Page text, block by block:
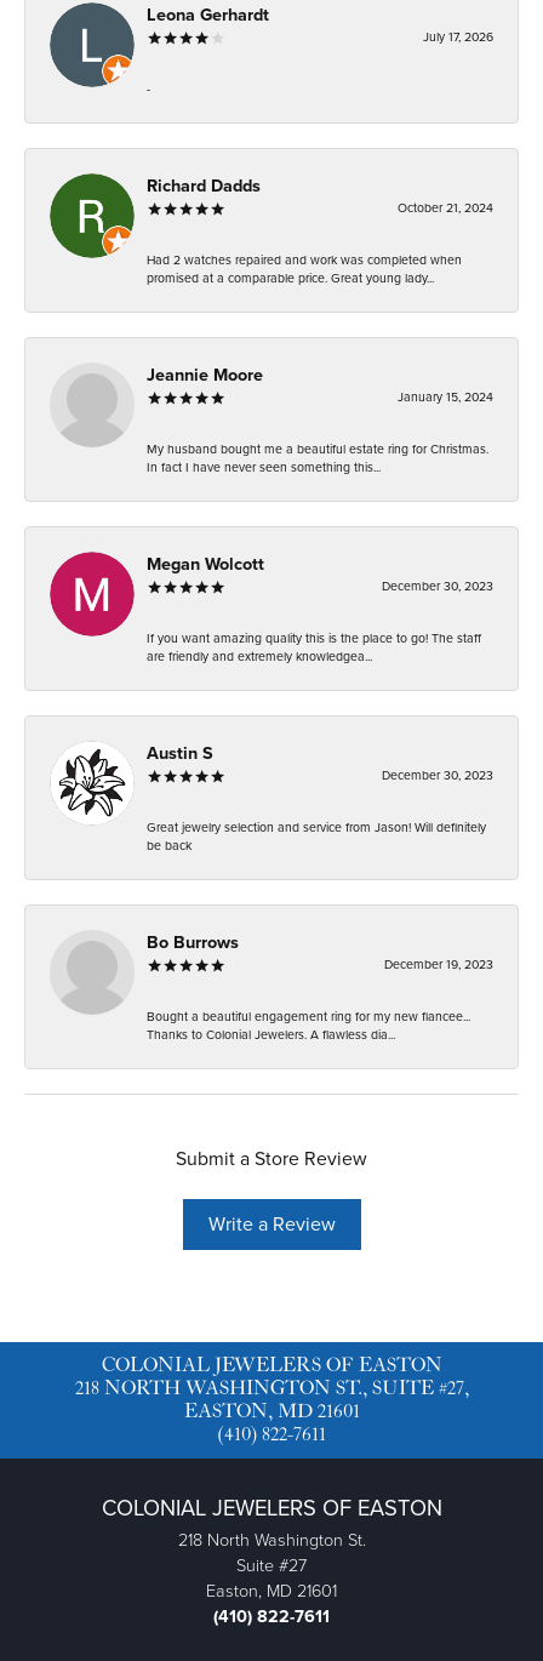
Leona Gerhardt
July 17, 2026
-
Richard Dadds
October 21, 2024
Had 2 watches repaired and work was completed when
promised at a comparable price. Great young lady...
Jeannie Moore
January 15, 2024
My husband bought me a beautiful estate ring for Christmas.
In fact I have never seen something this...
Megan Wolcott
December 30, 2023
If you want amazing quality this is the place to go! The staff
are friendly and extremely knowledgea...
Austin S
December 30, 2023
Great jewelry selection and service from Jason! Will definitely
be back
Bo Burrows
December 19, 2023
Bought a beautiful engagement ring for my new fiancee...
Thanks to Colonial Jewelers. A flawless dia...
Submit a Store Review
Write a Review
COLONIAL JEWELERS OF EASTON
218 NORTH WASHINGTON ST., SUITE #27,
EASTON, MD 21601
(410) 822-7611
COLONIAL JEWELERS OF EASTON
218 North Washington St.
Suite #27
Easton, MD 21601
(410) 822-7611